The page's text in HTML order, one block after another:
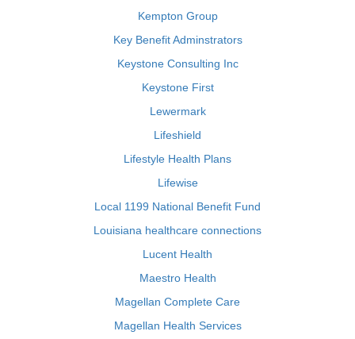
Kempton Group
Key Benefit Adminstrators
Keystone Consulting Inc
Keystone First
Lewermark
Lifeshield
Lifestyle Health Plans
Lifewise
Local 1199 National Benefit Fund
Louisiana healthcare connections
Lucent Health
Maestro Health
Magellan Complete Care
Magellan Health Services